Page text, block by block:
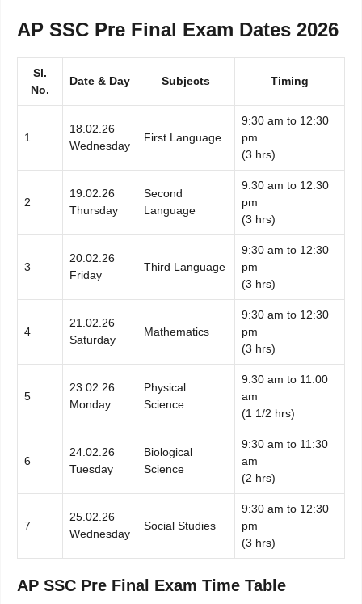
AP SSC Pre Final Exam Dates 2026
Sl.
No.
Date & Day Subjects Timing
1
18.02.26
Wednesday
First Language
9:30 am to 12:30
pm
(3 hrs)
2
19.02.26
Thursday
Second
Language
9:30 am to 12:30
pm
(3 hrs)
3
20.02.26
Friday
Third Language
9:30 am to 12:30
pm
(3 hrs)
4
21.02.26
Saturday
Mathematics
9:30 am to 12:30
pm
(3 hrs)
5
23.02.26
Monday
Physical
Science
9:30 am to 11:00
am
(1 1/2 hrs)
6
24.02.26
Tuesday
Biological
Science
9:30 am to 11:30
am
(2 hrs)
7
25.02.26
Wednesday
Social Studies
9:30 am to 12:30
pm
(3 hrs)
AP SSC Pre Final Exam Time Table